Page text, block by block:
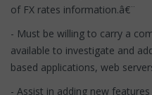
of FX rates information.â€¨
- Must be willing to carry a
available to investigate and
based applications, web
- Assist in adding new